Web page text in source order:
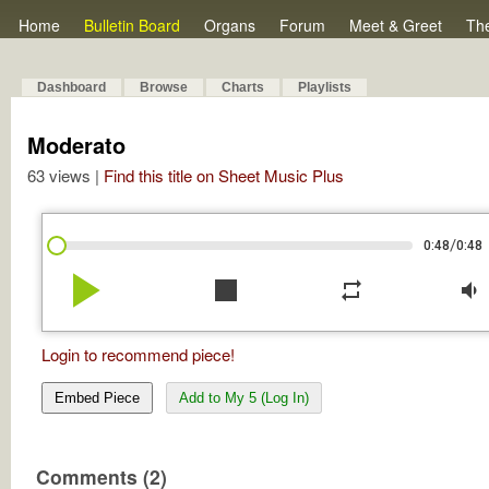
Home Bulletin Board Organs Forum Meet & Greet
Dashboard Browse Charts Playlists
Moderato
63 views | Find this title on Sheet Music Plus
0:48/0:48
play_arrow stop repeat volume_down
Login to recommend piece!
Embed Piece Add to My 5 (Log In)
Comments (2)